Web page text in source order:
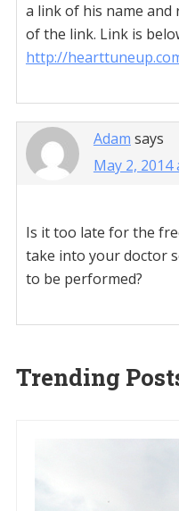
a link of his name
of the link. Link is
http://
Adam says
May 2, 2014
Is it too late for the
take into your doctor
to be performed?
Trending